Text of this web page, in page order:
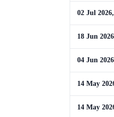
02 Jul
18 Jun
04 Jun
14 May
14 May